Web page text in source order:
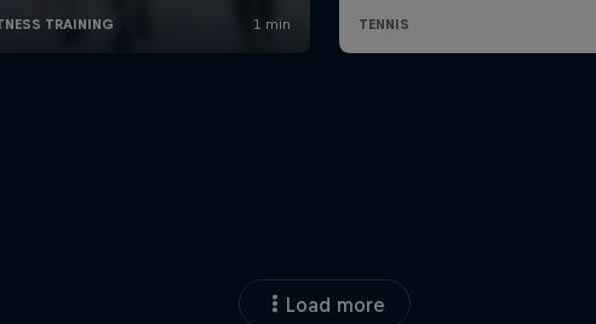
Load more